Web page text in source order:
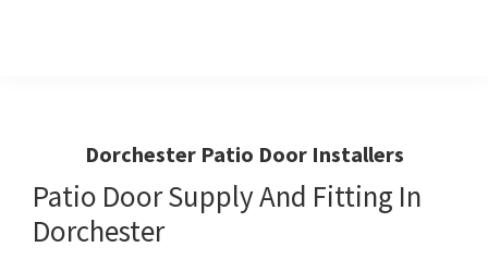
Windows,Doors
And
Conservatories
Dorchester Patio Door Installers
Patio Door Supply And Fitting In
Dorchester